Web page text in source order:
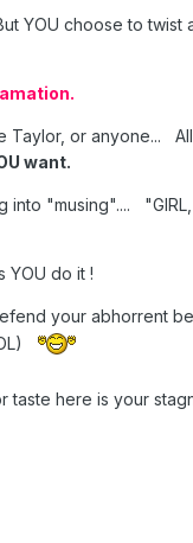
YOU choose to twist
Taylor, or anyone...
want.
"musing"....
YOU do it !
your abhorrent
taste here is your